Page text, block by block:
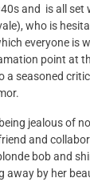
and is all
who is
everyone is
point at
a seasoned
jealous of
and
bob and
away by her